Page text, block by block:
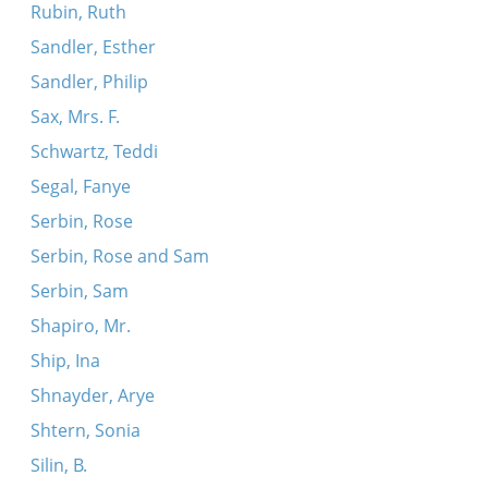
Rubin, Ruth
Sandler, Esther
Sandler, Philip
Sax, Mrs. F.
Schwartz, Teddi
Segal, Fanye
Serbin, Rose
Serbin, Rose and Sam
Serbin, Sam
Shapiro, Mr.
Ship, Ina
Shnayder, Arye
Shtern, Sonia
Silin, B.